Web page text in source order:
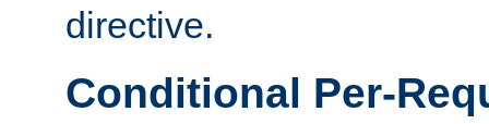
directive.
Conditional Per-